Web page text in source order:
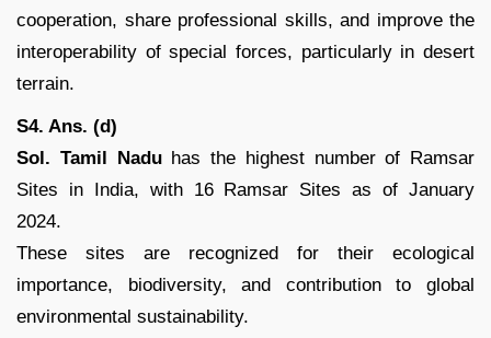
cooperation, share professional skills, and improve the
interoperability of special forces, particularly in desert
terrain.
S4. Ans. (d)
Sol. Tamil Naduhas the highest number of Ramsar
Sites in India, with 16 Ramsar Sites as of January
2024.
These sites are recognized for their ecological
importance, biodiversity, and contribution to global
environmental sustainability.